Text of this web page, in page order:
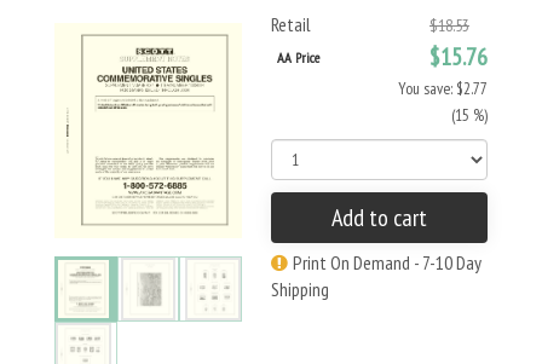
Retail
$18.53
AA Price $15.76
You save: $2.77
(15 %)
Add to cart
Print On Demand - 7-10 Day
Shipping